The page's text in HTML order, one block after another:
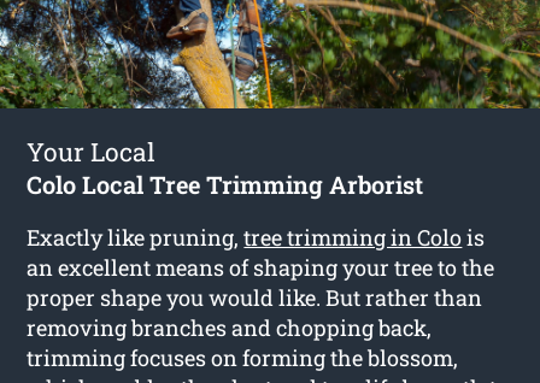
Your Local
Colo Local Tree Trimming Arborist
Exactly like pruning,tree trimming in Colois
an excellent means of shaping your tree to the
proper shape you would like. But rather than
removing branches and chopping back,
trimming focuses on forming the blossom,